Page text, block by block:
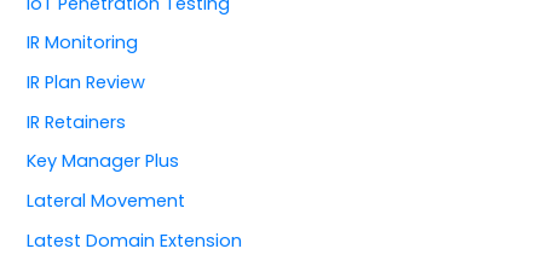
IR Monitoring
IR Plan Review
IR Retainers
Key Manager Plus
Lateral Movement
Latest Domain Extension